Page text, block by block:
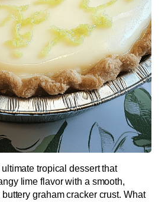
tropical dessert that
lime flavor with a smooth,
graham cracker crust. What